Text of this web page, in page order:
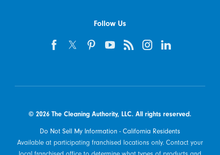
Follow Us
© 2026 The Cleaning Authority, LLC. All rights reserved.
Do Not Sell My Information - California Residents
Available at participating franchised locations only. Contact your